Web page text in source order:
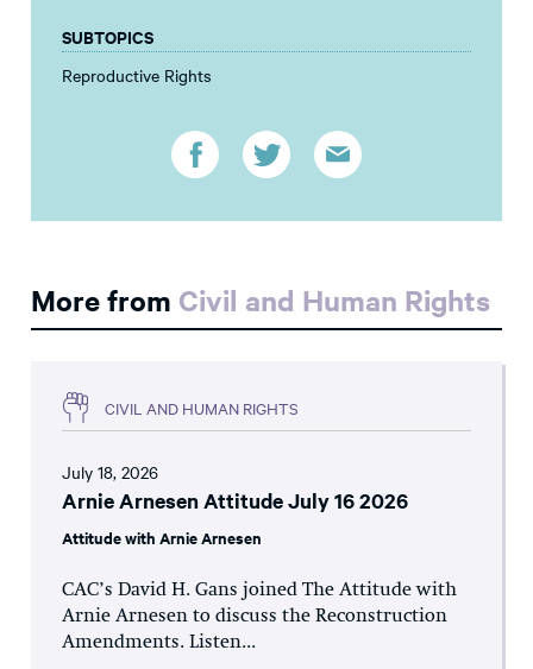
SUBTOPICS
Reproductive Rights
More from Civil and Human Rights
CIVIL AND HUMAN RIGHTS
July 18, 2026
Arnie Arnesen Attitude July 16 2026
Attitude with Arnie Arnesen
CAC’s David H. Gans joined The Attitude with
Arnie Arnesen to discuss the Reconstruction
Amendments. Listen...